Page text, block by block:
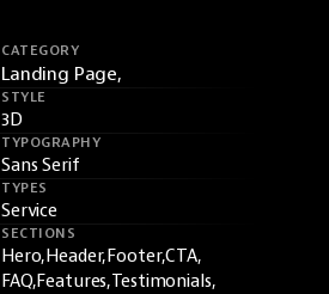
CATEGORY
Landing Page,
STYLE
3D
TYPOGRAPHY
Sans Serif
TYPES
Service
SECTIONS
Hero,Header,Footer,CTA,
FAQ,Features,Testimonials,